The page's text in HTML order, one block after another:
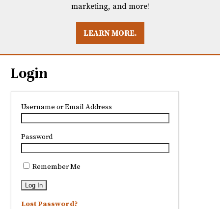
BREAKFASTS
marketing, and more!
LEARN MORE.
Login
Username or Email Address
Password
Remember Me
Lost Password?